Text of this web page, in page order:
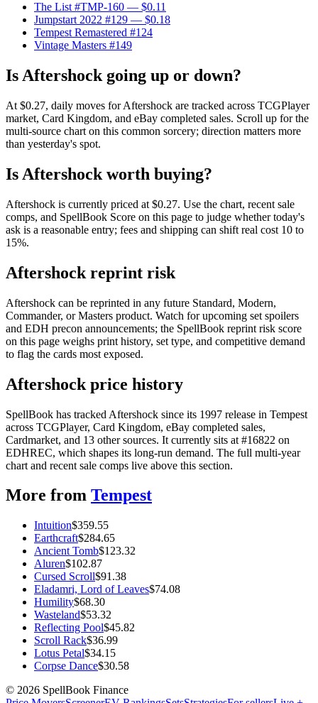
The List #TMP-160 — $0.11
Jumpstart 2022 #129 — $0.18
Tempest Remastered #124
Vintage Masters #149
Is Aftershock going up or down?
At $0.27, daily moves for Aftershock are tracked across TCGPlayer
market, Card Kingdom, and eBay completed sales. Scroll up for the
multi-source chart on this common sorcery; direction matters more
than yesterday's spot.
Is Aftershock worth buying?
Aftershock is currently priced at $0.27. Use the chart, recent sale
comps, and SpellBook Score on this page to judge whether today's
ask is a reasonable entry; fees and shipping can shift real cost 10 to
15%.
Aftershock reprint risk
Aftershock can be reprinted in any future Standard, Modern,
Commander, or Masters product. Watch for upcoming set spoilers
and EDH precon announcements; the SpellBook reprint risk score
on this page weighs print history, set type, and competitive demand
to flag the cards most exposed.
Aftershock price history
SpellBook has tracked Aftershock since its 1997 release in Tempest
across TCGPlayer, Card Kingdom, eBay completed sales,
Cardmarket, and 13 other sources. It currently sits at #16822 on
EDHREC, which shapes its long-run demand. The full multi-year
chart and recent sale comps live above this section.
More from Tempest
Intuition$359.55
Earthcraft$284.65
Ancient Tomb$123.32
Aluren$102.87
Cursed Scroll$91.38
Eladamri, Lord of Leaves$74.08
Humility$68.30
Wasteland$53.32
Reflecting Pool$45.82
Scroll Rack$36.99
Lotus Petal$34.15
Corpse Dance$30.58
© 2026 SpellBook Finance